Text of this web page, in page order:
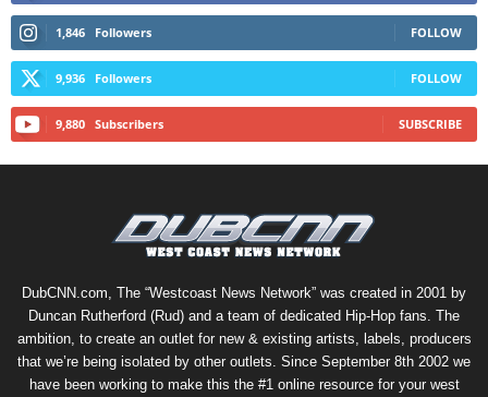
1,846 Followers FOLLOW
9,936 Followers FOLLOW
9,880 Subscribers SUBSCRIBE
DubCNN.com, The “Westcoast News Network” was created in 2001 by
Duncan Rutherford (Rud) and a team of dedicated Hip-Hop fans. The
ambition, to create an outlet for new & existing artists, labels, producers
that we’re being isolated by other outlets. Since September 8th 2002 we
have been working to make this the #1 online resource for your west